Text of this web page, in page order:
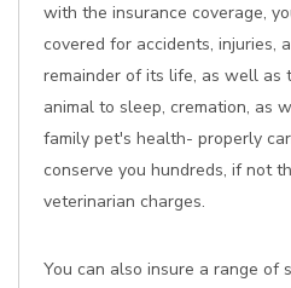
with the insurance coverage,
covered for accidents, injuries,
remainder of its life, as well as
animal to sleep, cremation, as
family pet's health- properly
conserve you hundreds, if not
veterinarian charges.
You can also insure a range of